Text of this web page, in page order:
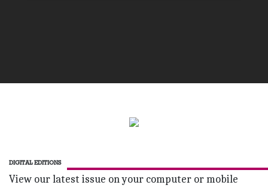
DIGITAL EDITIONS
View our latest issue on your computer or mobile